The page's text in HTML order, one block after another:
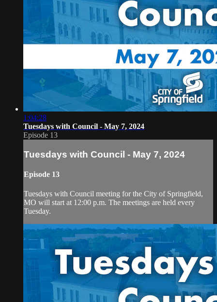
1:04:28
Tuesdays with Council - May 7, 2024
Episode 13
Tuesdays with Council - May 7, 2024
Episode 13
Tuesdays with Council meeting for the City of Springfield,
MO will start at 12:00 p.m. The meetings are held every
Tuesday.